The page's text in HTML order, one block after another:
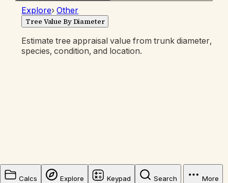
Explore› Other
Tree Value By Diameter
Estimate tree appraisal value from trunk diameter,
species, condition, and location.
Calcs Explore Keypad Search More